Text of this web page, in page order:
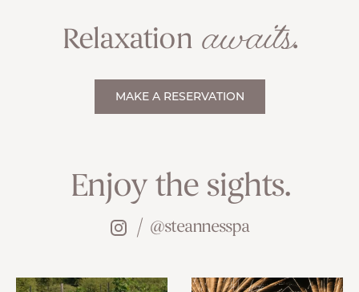
Relaxation awaits.
MAKE A RESERVATION
Enjoy the sights.
@steannesspa